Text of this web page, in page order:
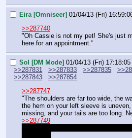
Eira [Omniseer] 01/04/13 (Fri)
>>287740
"Oh Cassie is not my pet! She's just
here for an appointment."
Sol [DM Mode] 01/04/13 (Fri) 17:18:05
>>287831
>>287833 >>287835
>>287843
>>287854
>>287747
"The shoulders are far too wide, the
the hem on your left sleeve is
missing, and your tails are too long.
>>287749